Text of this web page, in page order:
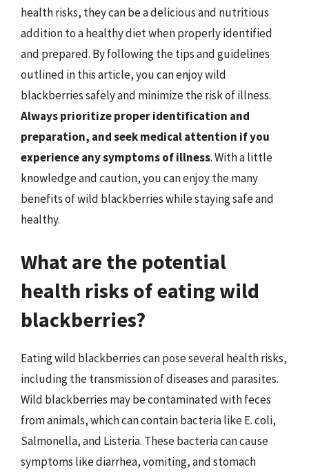
health risks, they can be a delicious and nutritious
addition to a healthy diet when properly identified
and prepared. By following the tips and guidelines
outlined in this article, you can enjoy wild
blackberries safely and minimize the risk of illness.
Always prioritize proper identification and
preparation, and seek medical attention if you
experience any symptoms of illness. With a little
knowledge and caution, you can enjoy the many
benefits of wild blackberries while staying safe and
healthy.
What are the potential
health risks of eating wild
blackberries?
Eating wild blackberries can pose several health risks,
including the transmission of diseases and parasites.
Wild blackberries may be contaminated with feces
from animals, which can contain bacteria like E. coli,
Salmonella, and Listeria. These bacteria can cause
symptoms like diarrhea, vomiting, and stomach